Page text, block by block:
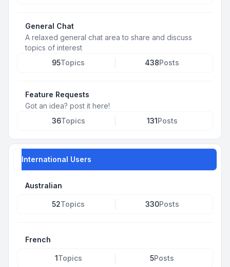
General Chat
A relaxed general chat area to share and discuss
topics of interest
95Topics 438Posts
Feature Requests
Got an idea? post it here!
36Topics 131Posts
International Users
Australian
52Topics 330Posts
French
1Topics 5Posts